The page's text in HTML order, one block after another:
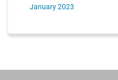
January 2023